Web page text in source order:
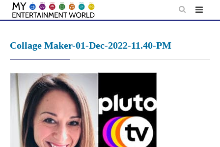
Skip
Collage Maker-01-Dec-2022-11.40-PM